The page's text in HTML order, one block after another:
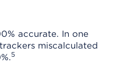
accurate. In one
miscalculated
5